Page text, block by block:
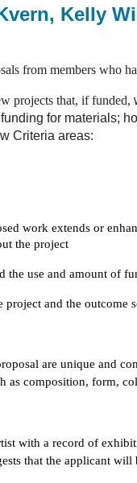
Kelly
from members who
projects that, if funded,
for materials;
Criteria areas:
work extends or
the project
the use and amount of
project and the
are unique and
as composition, form,
with a record of
that the applicant